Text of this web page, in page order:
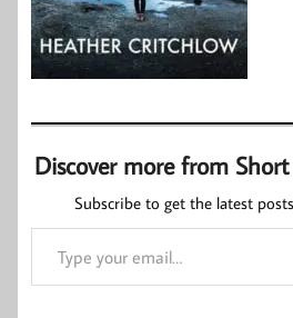
Discover more from
Subscribe to get the latest
Type your email…